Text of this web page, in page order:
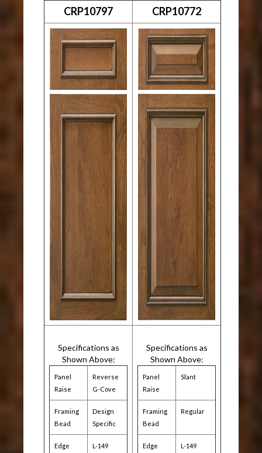
CRP10797 CRP10772
Specifications as
Shown Above:
Panel
Raise
Reverse
G-Cove
Framing
Bead
Design
Specific
Edge
L-149
Specifications as
Shown Above:
Panel
Raise
Slant
Framing
Bead
Regular
Edge
L-149